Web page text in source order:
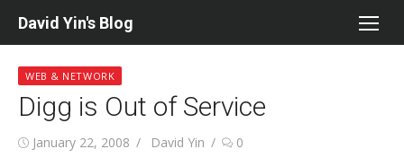
David Yin's Blog
WEB & NETWORK
Digg is Out of Service
Posted
January 22, 2008 Author
David Yin 0